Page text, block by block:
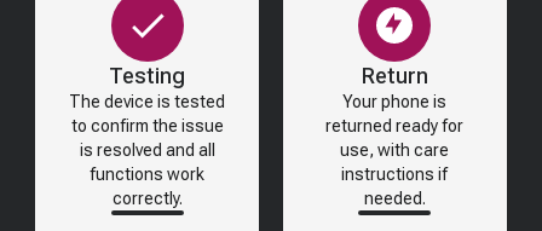
Testing
The device is tested
to confirm the issue
is resolved and all
functions work
correctly.
Return
Your phone is
returned ready for
use, with care
instructions if
needed.